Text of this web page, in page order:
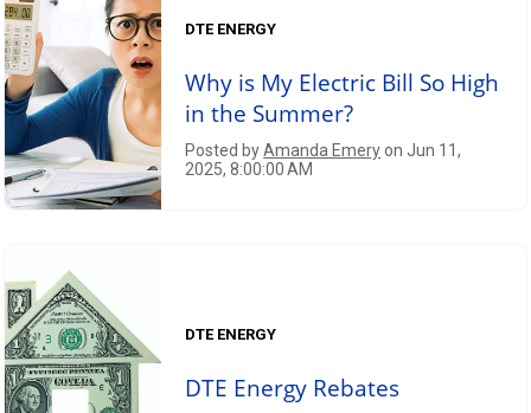
DTE ENERGY
Why is My Electric Bill So High
in the Summer?
Posted byAmanda Emeryon Jun 11,
2025, 8:00:00 AM
DTE ENERGY
DTE Energy Rebates